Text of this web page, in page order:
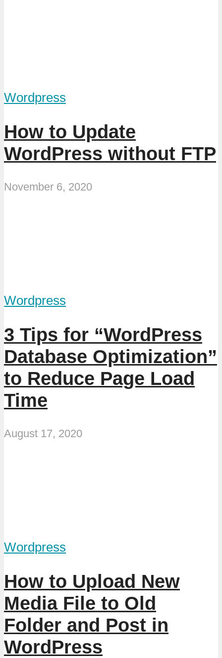
Wordpress
How to Update
WordPress without FTP
November 6, 2020
Wordpress
3 Tips for “WordPress
Database Optimization”
to Reduce Page Load
Time
August 17, 2020
Wordpress
How to Upload New
Media File to Old
Folder and Post in
WordPress